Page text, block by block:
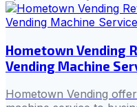
Hometown Vending
Vending Machine
Hometown Vending